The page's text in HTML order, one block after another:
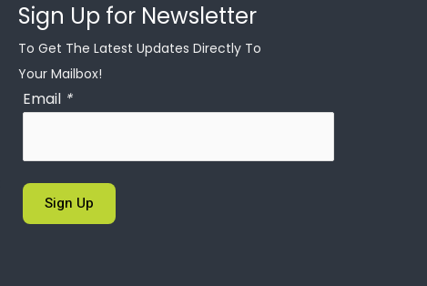
Sign Up for Newsletter
To Get The Latest Updates Directly To
Your Mailbox!
Email *
Sign Up